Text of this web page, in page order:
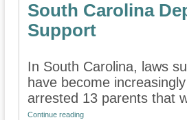
South Carolina
Support
In South Carolina, laws
have become
arrested 13 parents that
Continue reading